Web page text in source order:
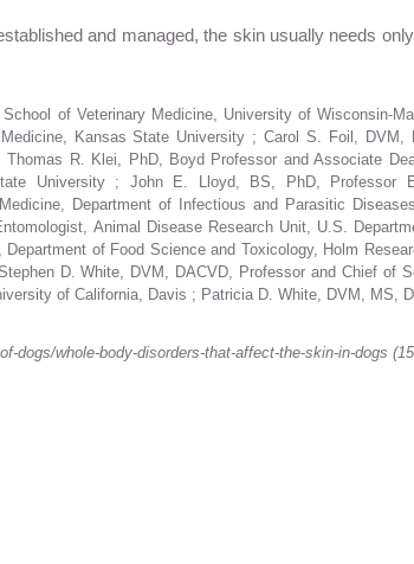
and managed, the skin usually needs
of Veterinary Medicine, University of Wisconsin-
Kansas State University ; Carol S. Foil,
R. Klei, PhD, Boyd Professor and Associate
University ; John E. Lloyd, BS, PhD, Professor
Department of Infectious and Parasitic
Animal Disease Research Unit, U.S.
of Food Science and Toxicology, Holm
D. White, DVM, DACVD, Professor and Chief of
of California, Davis ; Patricia D. White, DVM, MS,
dogs/whole-body-disorders-that-affect-the-skin-in-dogs